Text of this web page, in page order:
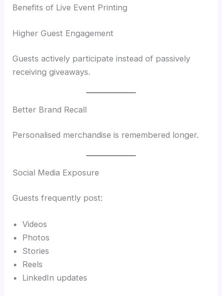
Benefits of Live Event Printing
Higher Guest Engagement
Guests actively participate instead of passively
receiving giveaways.
Better Brand Recall
Personalised merchandise is remembered longer.
Social Media Exposure
Guests frequently post:
Videos
Photos
Stories
Reels
LinkedIn updates